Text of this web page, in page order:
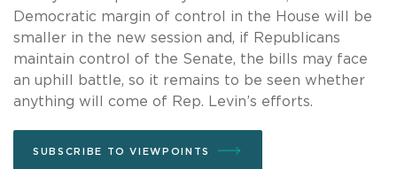
Democratic margin of control in the House will be
smaller in the new session and, if Republicans
maintain control of the Senate, the bills may face
an uphill battle, so it remains to be seen whether
anything will come of Rep. Levin’s efforts.
SUBSCRIBE TO VIEWPOINTS